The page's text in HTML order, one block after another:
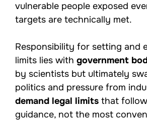
vulnerable people exposed
targets are technically met.
Responsibility for setting and
limits lies with government
by scientists but ultimately
politics and pressure from
demand legal limits that
guidance, not the most